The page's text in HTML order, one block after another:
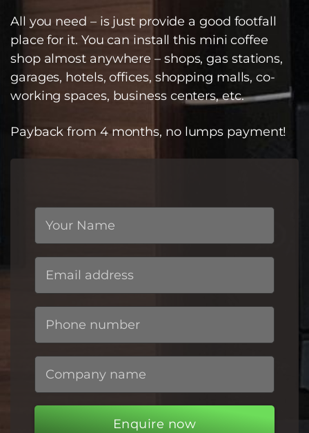
All you need – is just provide a good footfall
place for it. You can install this mini coffee
shop almost anywhere – shops, gas stations,
garages, hotels, offices, shopping malls, co-
working spaces, business centers, etc.
Payback from 4 months, no lumps payment!
Enquire now